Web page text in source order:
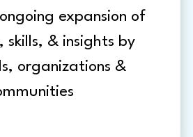
expansion of
skills, & insights by
organizations &